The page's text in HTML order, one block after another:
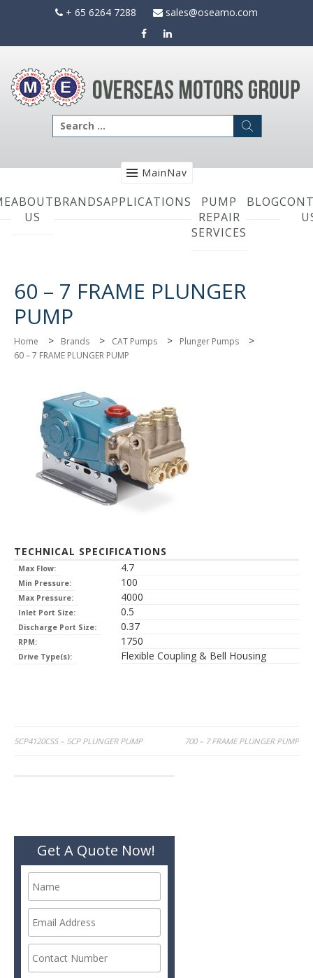
+ 65 6264 7288 sales@oseamo.com
Search
for:
MainNav
ABOUT
US
BRANDSAPPLICATIONS
PUMP
REPAIR
SERVICES
BLOG
60 – 7 FRAME PLUNGER
PUMP
Home > Brands > CAT Pumps > Plunger Pumps >
60 – 7 FRAME PLUNGER PUMP
TECHNICAL SPECIFICATIONS
Max Flow: 4.7
Min Pressure: 100
Max Pressure: 4000
Inlet Port Size: 0.5
Discharge Port Size: 0.37
RPM: 1750
Drive Type(s): Flexible Coupling & Bell Housing
Post
5CP4120CSS – 5CP PLUNGER PUMP 700 – 7 FRAME PLUNGER PUMP
Get A Quote Now!